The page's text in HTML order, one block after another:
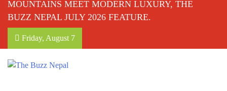
MOUNTAINS MEET MODERN LUXURY, THE
BUZZ NEPAL JULY 2026 FEATURE.
Friday, August 7